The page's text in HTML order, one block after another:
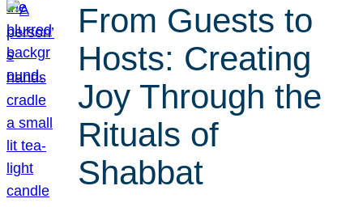
From Guests to
Hosts: Creating
Joy Through the
Rituals of
Shabbat